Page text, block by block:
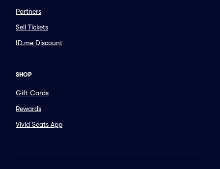
Partners
Sell Tickets
ID.me Discount
SHOP
Gift Cards
Rewards
Vivid Seats App